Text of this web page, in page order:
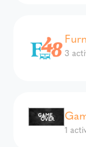
3
1